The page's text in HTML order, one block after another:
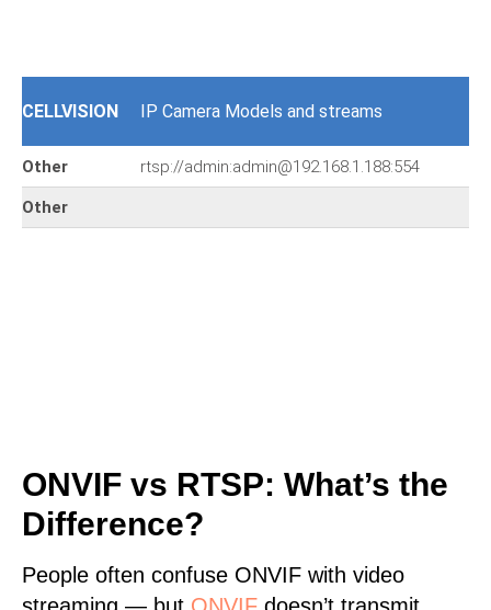
CELLVISION IP Camera Models and streams
Other rtsp://admin:admin@192.168.1.188:554
Other
ONVIF vs RTSP: What’s the
Difference?
People often confuse ONVIF with video